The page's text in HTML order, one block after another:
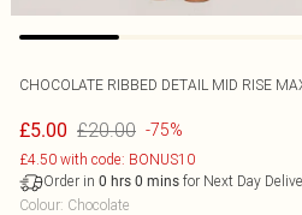
CHOCOLATE RIBBED DETAIL MID RISE
£5.00 £20.00 -75%
£4.50 with code: BONUS10
Order in 0 hrs 0 mins for Next Day
Colour: Chocolate